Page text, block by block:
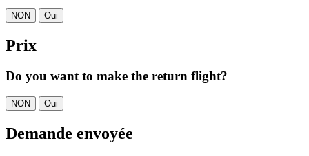
NON Oui
Prix
Do you want to make the return flight?
NON Oui
Demande envoyée